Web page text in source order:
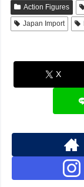
Action Figures
Japan Import
X